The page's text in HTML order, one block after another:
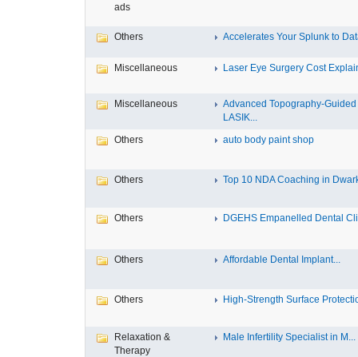
ads
Others Accelerates Your Splunk to
Miscellaneous Laser Eye Surgery Cost
Miscellaneous
Advanced Topography-Guided
LASIK...
Others
auto body paint shop
Others Top 10 NDA Coaching in
Others DGEHS Empanelled Dental
Others Affordable Dental Implant‎...
Others High-Strength Surface
Relaxation &
Therapy
Male Infertility Specialist in M...